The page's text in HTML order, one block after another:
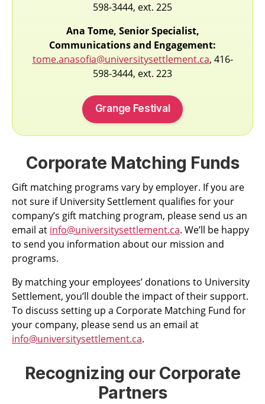
598-3444, ext. 225
Ana Tome, Senior Specialist,
Communications and Engagement:
tome.anasofia@universitysettlement.ca, 416-
598-3444, ext. 223
Grange Festival
Corporate Matching Funds
Gift matching programs vary by employer. If you are
not sure if University Settlement qualifies for your
company’s gift matching program, please send us an
email at info@universitysettlement.ca. We’ll be happy
to send you information about our mission and
programs.
By matching your employees’ donations to University
Settlement, you’ll double the impact of their support.
To discuss setting up a Corporate Matching Fund for
your company, please send us an email at
info@universitysettlement.ca.
Recognizing our Corporate
Partners